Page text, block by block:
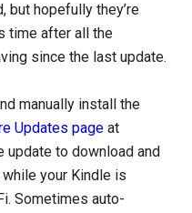
but hopefully they’re
time after all the
since the last update.
manually install the
Updates page at
update to download and
your Kindle is
Sometimes auto-